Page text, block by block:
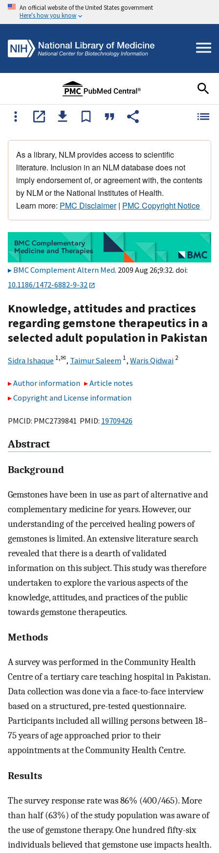
An official website of the United States government
Here's how you know
As a library, NLM provides access to scientific
literature. Inclusion in an NLM database does not
imply endorsement of, or agreement with, the contents
by NLM or the National Institutes of Health.
Learn more: PMC Disclaimer| PMC Copyright Notice
BMC Complement Altern Med. 2009 Aug 26;9:32. doi:
10.1186/1472-6882-9-32
Knowledge, attitudes and practices
regarding gemstone therapeutics in a
selected adult population in Pakistan
Sidra Ishaque 1,✉, Taimur Saleem 1, Waris Qidwai 2
Author information
Article notes
Copyright and License information
PMCID: PMC2739841 PMID: 19709426
Abstract
Background
Gemstones have been in use as part of alternative and
complementary medicine for years. However, our
understanding of the perceived healing powers of
gemstones is limited. An extensive literature search
revealed that there is a dearth of validated
information on this subject. This study was therefore
undertaken to explore the various aspects of the
knowledge, attitudes, and practices of the public
towards gemstone therapeutics.
Methods
A survey was performed in the Community Health
Centre of a tertiary care teaching hospital in Pakistan.
Data collection was done via a face-to-face interview
based on a structured, pre-tested questionnaire.
Participants included all willing persons between 18–
75 years of age approached prior to their
appointments at the Community Health Centre.
Results
The survey response rate was 86% (400/465). More
than half (63%) of the study population was aware of
the use of gemstone therapy. One hundred fifty-six
individuals believed that gemstone use impacts health.